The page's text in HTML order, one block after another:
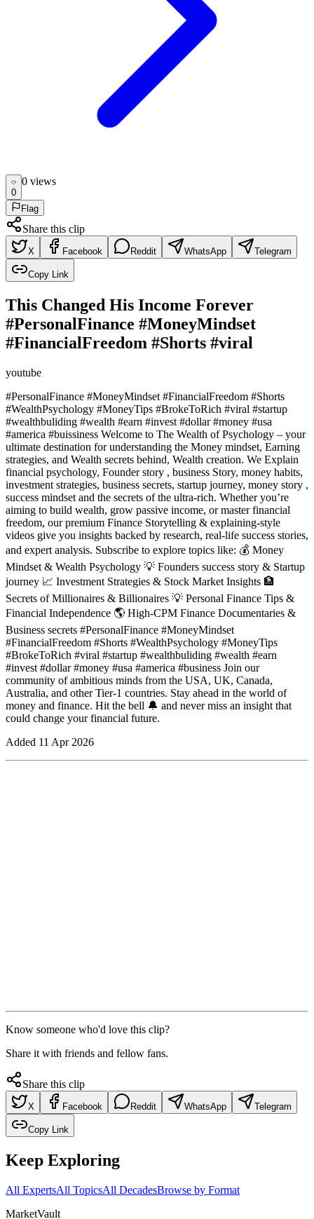
0
0 views
Flag
Share this clip
X Facebook Reddit WhatsApp Telegram
Copy Link
This Changed His Income Forever
#PersonalFinance #MoneyMindset
#FinancialFreedom #Shorts #viral
youtube
#PersonalFinance #MoneyMindset #FinancialFreedom #Shorts
#WealthPsychology #MoneyTips #BrokeToRich #viral #startup
#wealthbuliding #wealth #earn #invest #dollar #money #usa
#america #buissiness Welcome to The Wealth of Psychology – your
ultimate destination for understanding the Money mindset, Earning
strategies, and Wealth secrets behind, Wealth creation. We Explain
financial psychology, Founder story , business Story, money habits,
investment strategies, business secrets, startup journey, money story ,
success mindset and the secrets of the ultra-rich. Whether you’re
aiming to build wealth, grow passive income, or master financial
freedom, our premium Finance Storytelling & explaining-style
videos give you insights backed by research, real-life success stories,
and expert analysis. Subscribe to explore topics like: 💰 Money
Mindset & Wealth Psychology 💡 Founders success story & Startup
journey 📈 Investment Strategies & Stock Market Insights 🏦
Secrets of Millionaires & Billionaires 💡 Personal Finance Tips &
Financial Independence 🌎 High-CPM Finance Documentaries &
Business secrets #PersonalFinance #MoneyMindset
#FinancialFreedom #Shorts #WealthPsychology #MoneyTips
#BrokeToRich #viral #startup #wealthbuliding #wealth #earn
#invest #dollar #money #usa #america #business Join our
community of ambitious minds from the USA, UK, Canada,
Australia, and other Tier-1 countries. Stay ahead in the world of
money and finance. Hit the bell 🔔 and never miss an insight that
could change your financial future.
Added 11 Apr 2026
Know someone who'd love this clip?
Share it with friends and fellow fans.
Share this clip
X Facebook Reddit WhatsApp Telegram
Copy Link
Keep Exploring
All ExpertsAll TopicsAll DecadesBrowse by Format
MarketVault